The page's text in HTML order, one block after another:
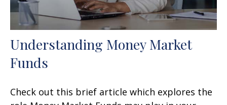
Understanding Money Market
Funds
Check out this brief article which explores the